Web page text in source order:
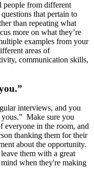
people from different
that pertain to
than repeating what
more on what they’re
examples from your
areas of
communication skills,
interviews, and you
yous.” Make sure you
everyone in the room, and
thanking them for their
about the opportunity.
them with a great
when they're making